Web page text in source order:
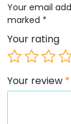
Your email
marked *
Your rating
Your review *